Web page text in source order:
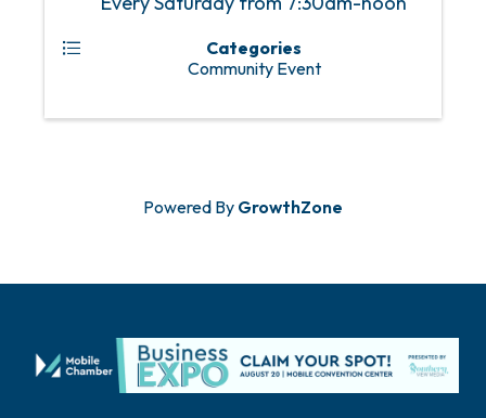
Categories
Community Event
Powered By GrowthZone